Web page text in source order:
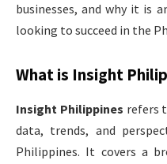
businesses, and why it is
looking to succeed in the
What is Insight
Insight Philippines refers
data, trends, and
Philippines. It covers a